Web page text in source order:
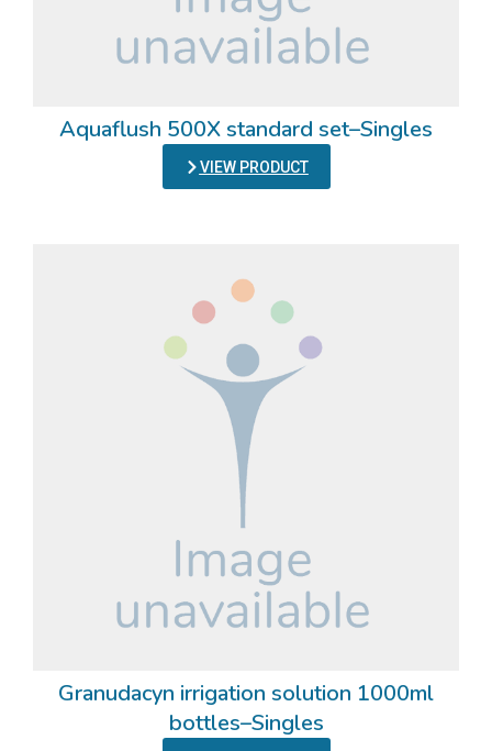
Aquaflush 500X standard set–Singles
VIEW PRODUCT
Granudacyn irrigation solution 1000ml
bottles–Singles